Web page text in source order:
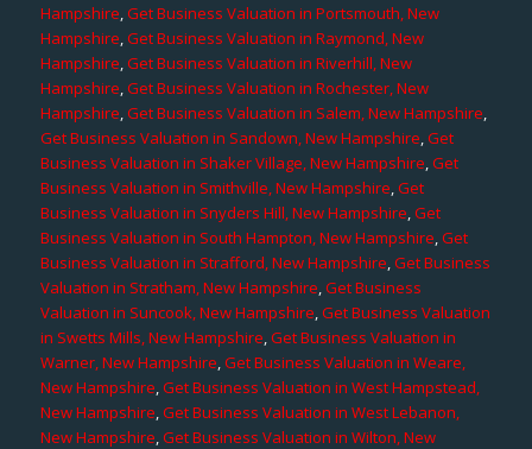
Hampshire,Get Business Valuation in Portsmouth, New
Hampshire,Get Business Valuation in Raymond, New
Hampshire,Get Business Valuation in Riverhill, New
Hampshire,Get Business Valuation in Rochester, New
Hampshire,Get Business Valuation in Salem, New Hampshire,
Get Business Valuation in Sandown, New Hampshire,Get
Business Valuation in Shaker Village, New Hampshire,Get
Business Valuation in Smithville, New Hampshire,Get
Business Valuation in Snyders Hill, New Hampshire,Get
Business Valuation in South Hampton, New Hampshire,Get
Business Valuation in Strafford, New Hampshire,Get Business
Valuation in Stratham, New Hampshire,Get Business
Valuation in Suncook, New Hampshire,Get Business Valuation
in Swetts Mills, New Hampshire,Get Business Valuation in
Warner, New Hampshire,Get Business Valuation in Weare,
New Hampshire,Get Business Valuation in West Hampstead,
New Hampshire,Get Business Valuation in West Lebanon,
New Hampshire,Get Business Valuation in Wilton, New